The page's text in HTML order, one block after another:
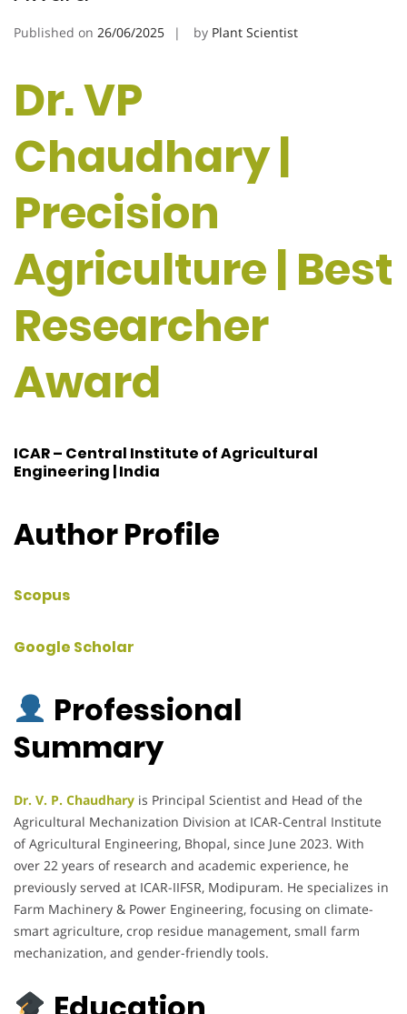
Published on 26/06/2025 by Plant Scientist
Dr. VP
Chaudhary |
Precision
Agriculture | Best
Researcher
Award
ICAR – Central Institute of Agricultural
Engineering | India
Author Profile
Scopus
Google Scholar
Professional
Summary
Dr. V. P. Chaudhary is Principal Scientist and Head of the
Agricultural Mechanization Division at ICAR-Central Institute
of Agricultural Engineering, Bhopal, since June 2023. With
over 22 years of research and academic experience, he
previously served at ICAR-IIFSR, Modipuram. He specializes in
Farm Machinery & Power Engineering, focusing on climate-
smart agriculture, crop residue management, small farm
mechanization, and gender-friendly tools.